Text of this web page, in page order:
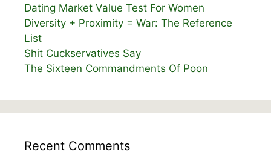
Dating Market Value Test For Women
Diversity + Proximity = War: The Reference
List
Shit Cuckservatives Say
The Sixteen Commandments Of Poon
Recent Comments